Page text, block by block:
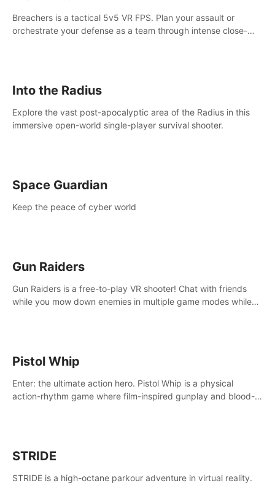
Breachers is a tactical 5v5 VR FPS. Plan your assault or
orchestrate your defense as a team through intense close-
Into the Radius
Explore the vast post-apocalyptic area of the Radius in this
immersive open-world single-player survival shooter.
Space Guardian
Keep the peace of cyber world
Gun Raiders
Gun Raiders is a free-to-play VR shooter! Chat with friends
while you mow down enemies in multiple game modes while
Pistol Whip
Enter: the ultimate action hero. Pistol Whip is a physical
action-rhythm game where film-inspired gunplay and blood-
STRIDE
STRIDE is a high-octane parkour adventure in virtual reality.